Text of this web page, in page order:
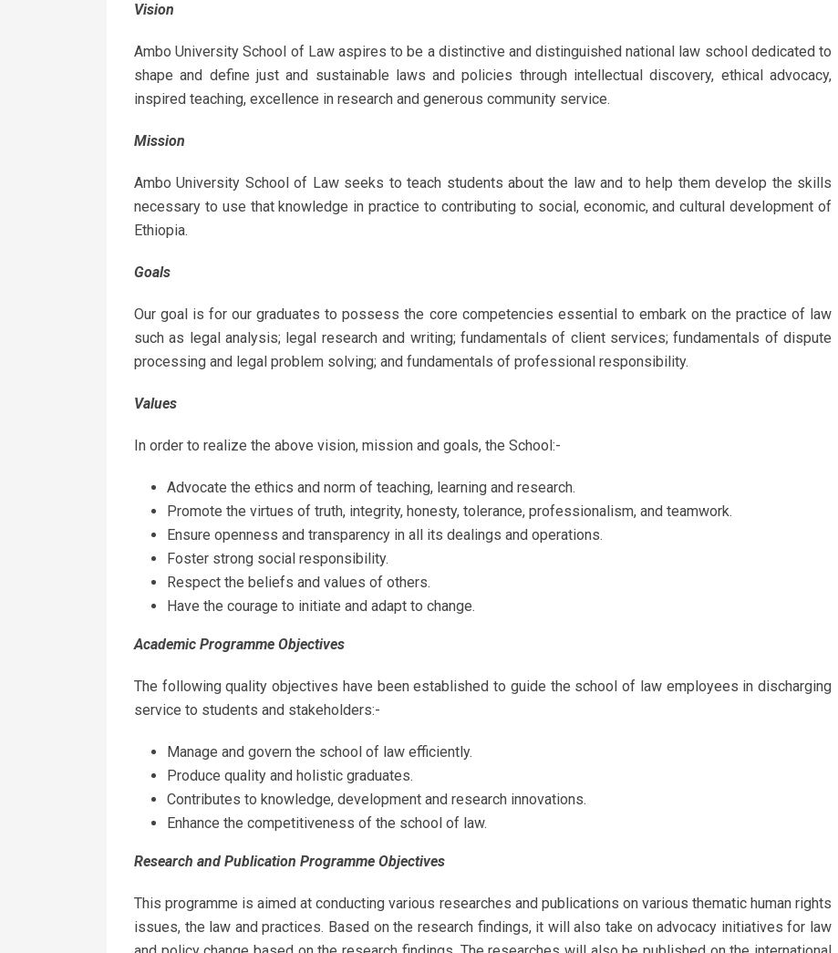
Vision
Ambo University School of Law aspires to be a distinctive and distinguished national law school dedicated to
shape and define just and sustainable laws and policies through intellectual discovery, ethical advocacy,
inspired teaching, excellence in research and generous community service.
Mission
Ambo University School of Law seeks to teach students about the law and to help them develop the skills
necessary to use that knowledge in practice to contributing to social, economic, and cultural development of
Ethiopia.
Goals
Our goal is for our graduates to possess the core competencies essential to embark on the practice of law
such as legal analysis; legal research and writing; fundamentals of client services; fundamentals of dispute
processing and legal problem solving; and fundamentals of professional responsibility.
Values
In order to realize the above vision, mission and goals, the School:-
Advocate the ethics and norm of teaching, learning and research.
Promote the virtues of truth, integrity, honesty, tolerance, professionalism, and teamwork.
Ensure openness and transparency in all its dealings and operations.
Foster strong social responsibility.
Respect the beliefs and values of others.
Have the courage to initiate and adapt to change.
Academic Programme Objectives
The following quality objectives have been established to guide the school of law employees in discharging
service to students and stakeholders:-
Manage and govern the school of law efficiently.
Produce quality and holistic graduates.
Contributes to knowledge, development and research innovations.
Enhance the competitiveness of the school of law.
Research and Publication Programme Objectives
This programme is aimed at conducting various researches and publications on various thematic human rights
issues, the law and practices. Based on the research findings, it will also take on advocacy initiatives for law